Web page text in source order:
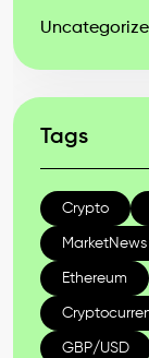
Tags
Crypto
MarketNews
Ethereum
GBP/USD